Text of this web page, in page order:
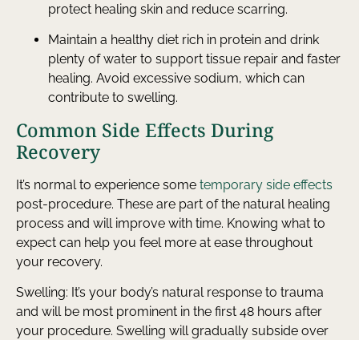
protect healing skin and reduce scarring.
Maintain a healthy diet rich in protein and drink
plenty of water to support tissue repair and faster
healing. Avoid excessive sodium, which can
contribute to swelling.
Common Side Effects During
Recovery
It’s normal to experience some temporary side effects
post-procedure. These are part of the natural healing
process and will improve with time. Knowing what to
expect can help you feel more at ease throughout
your recovery.
Swelling: It’s your body’s natural response to trauma
and will be most prominent in the first 48 hours after
your procedure. Swelling will gradually subside over